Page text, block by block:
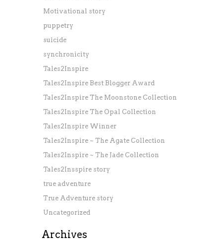
Motivational story
puppetry
suicide
synchronicity
Tales2Inspire
Tales2Inspire Best Blogger Award
Tales2Inspire The Moonstone Collection
Tales2Inspire The Opal Collection
Tales2Inspire Winner
Tales2Inspire ~ The Agate Collection
Tales2Inspire ~ The Jade Collection
Tales2Insspire story
true adventure
True Adventure story
Uncategorized
Archives